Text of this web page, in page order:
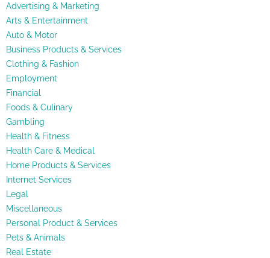
Advertising & Marketing
Arts & Entertainment
Auto & Motor
Business Products & Services
Clothing & Fashion
Employment
Financial
Foods & Culinary
Gambling
Health & Fitness
Health Care & Medical
Home Products & Services
Internet Services
Legal
Miscellaneous
Personal Product & Services
Pets & Animals
Real Estate